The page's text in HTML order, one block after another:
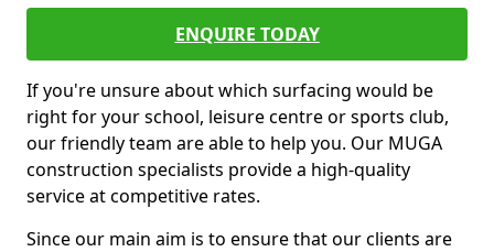
ENQUIRE TODAY
If you're unsure about which surfacing would be
right for your school, leisure centre or sports club,
our friendly team are able to help you. Our MUGA
construction specialists provide a high-quality
service at competitive rates.
Since our main aim is to ensure that our clients are